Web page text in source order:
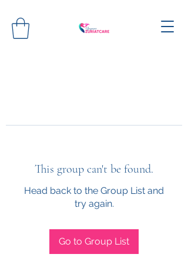
This group can't be found.
Head back to the Group List and
try again.
Go to Group List